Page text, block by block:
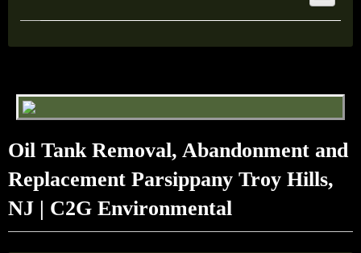
Oil Tank Removal, Abandonment and
Replacement Parsippany Troy Hills,
NJ | C2G Environmental